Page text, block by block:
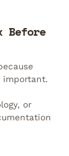
Before
important.
or